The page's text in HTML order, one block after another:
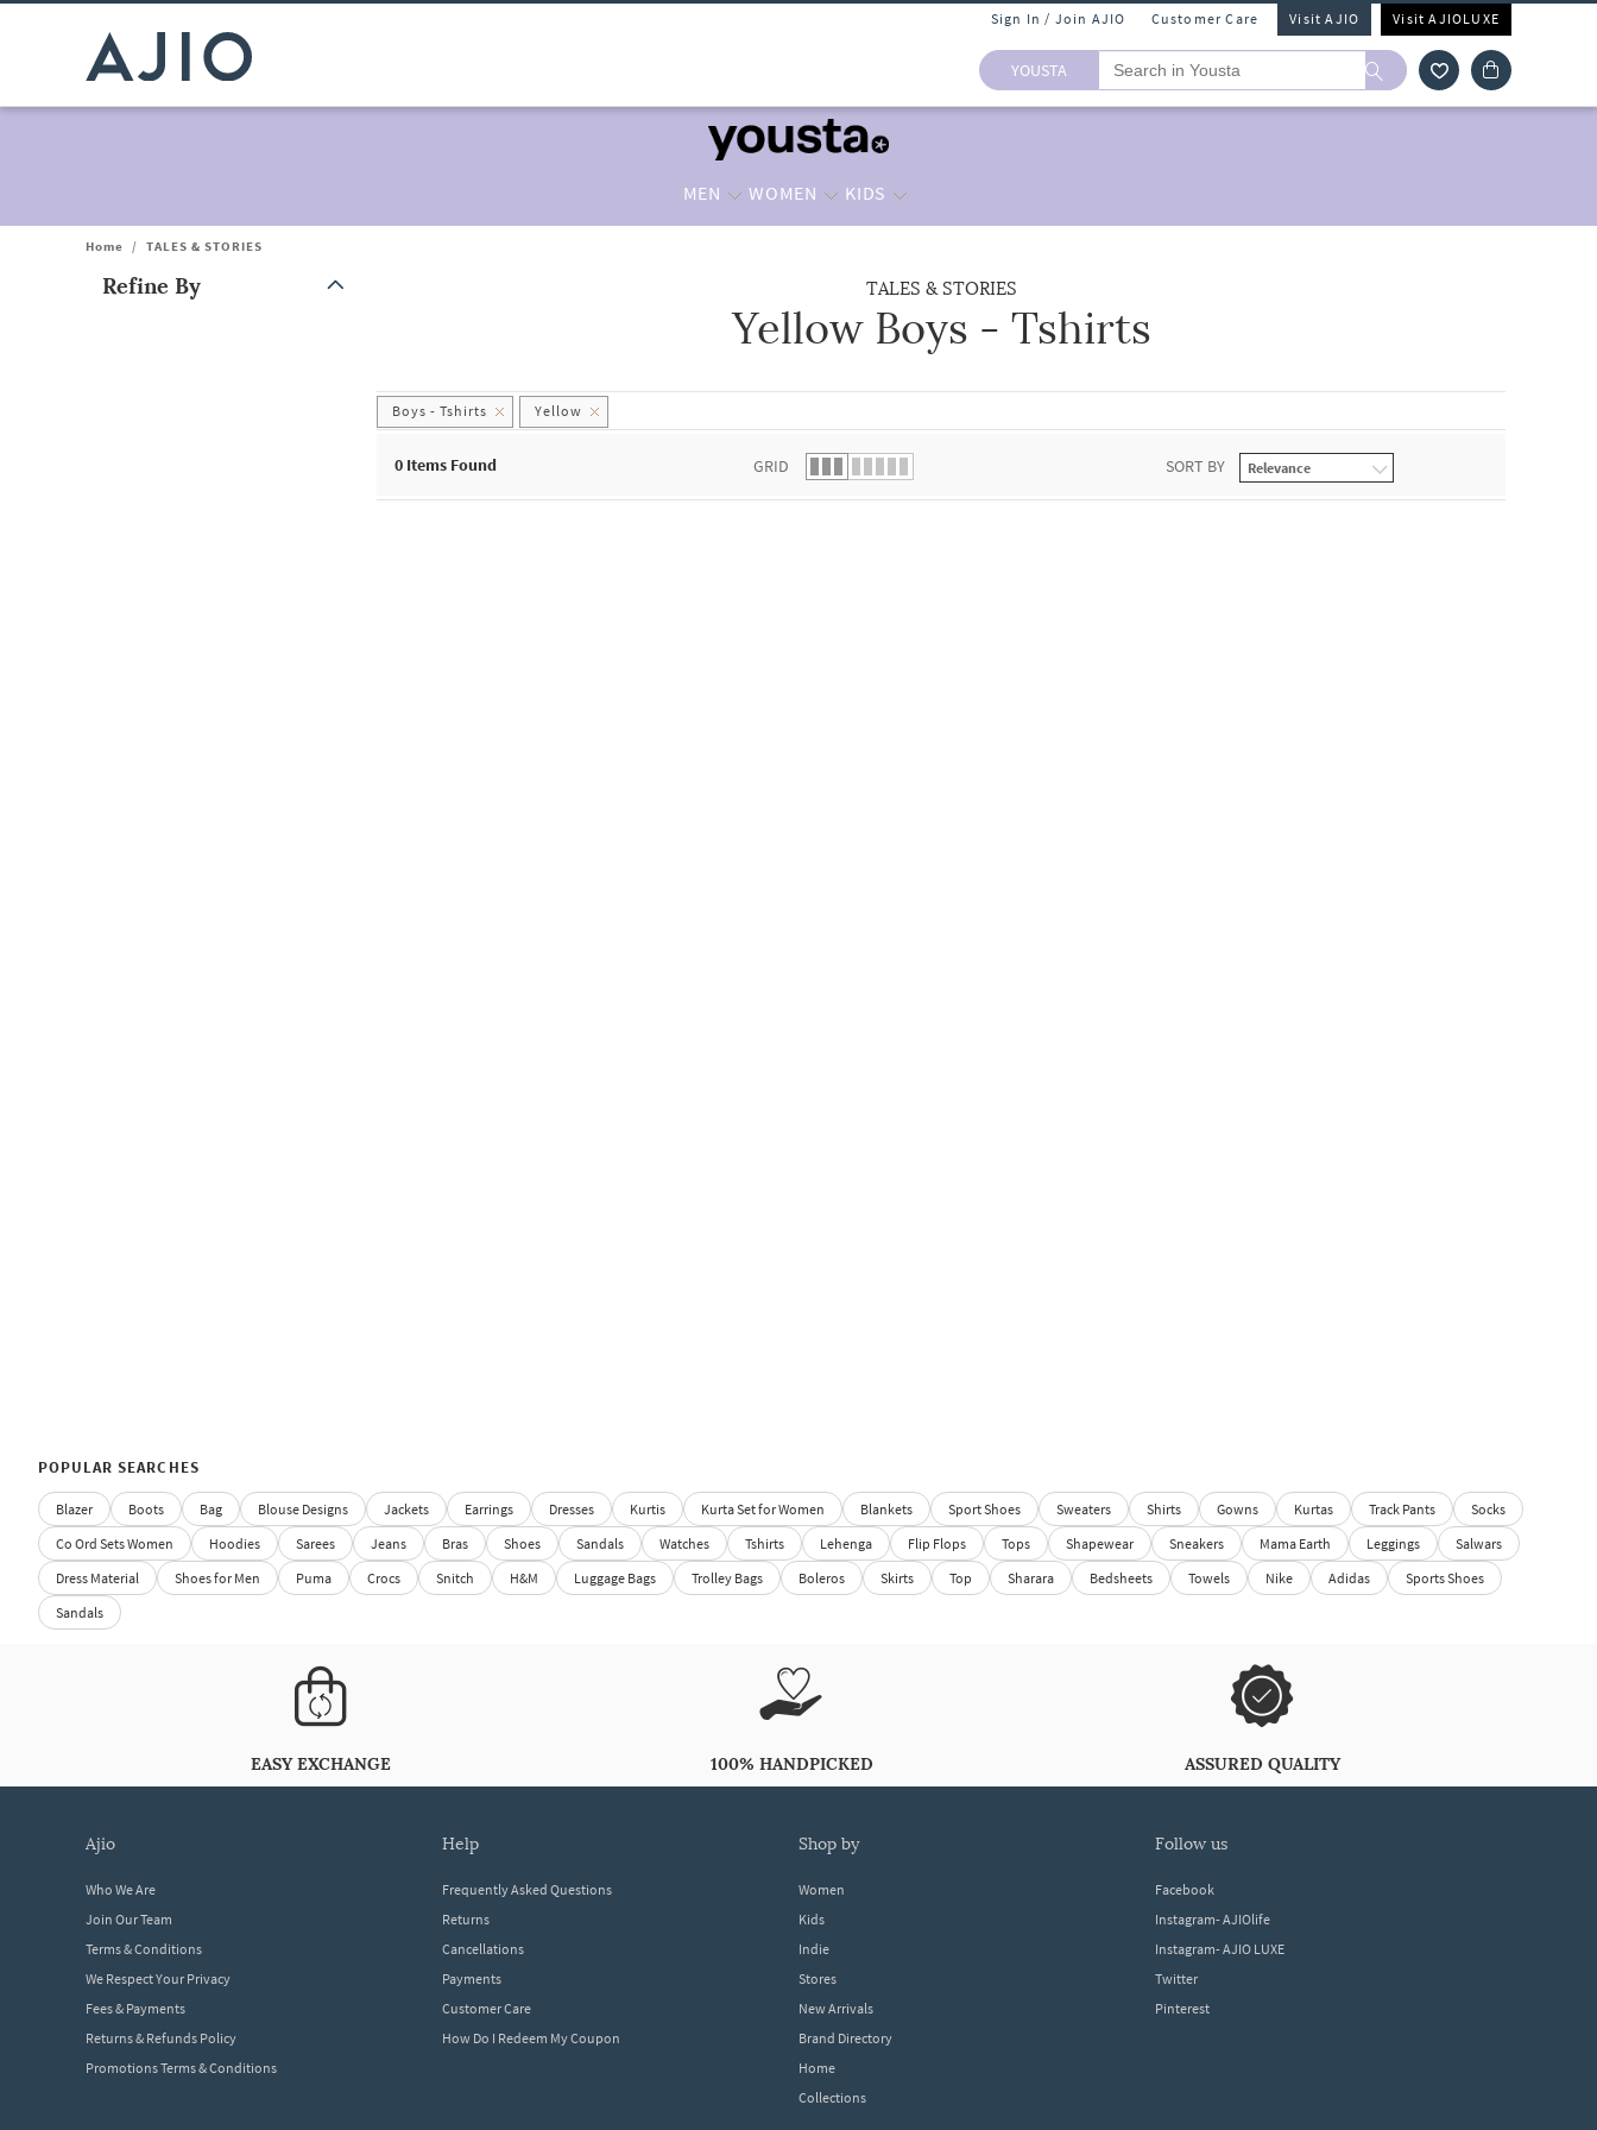
Sign In / Join AJIO Customer Care Visit AJIO Visit AJIOLUXE
YOUSTA
MEN WOMEN KIDS
Home / TALES & STORIES
Refine By TALES & STORIES
Yellow Boys - Tshirts
Boys - Tshirts Yellow
0 Items Found GRID SORT BY
POPULAR SEARCHES
Blazer Boots Bag Blouse Designs Jackets Earrings Dresses Kurtis Kurta Set for Women Blankets Sport Shoes Sweaters Shirts Gowns Kurtas Track Pants
Socks
Co Ord Sets Women
Hoodies Sarees Jeans Bras Shoes Sandals Watches Tshirts Lehenga Flip Flops Tops Shapewear Sneakers Mama Earth Leggings
Salwars
Dress Material
Shoes for Men Puma Crocs Snitch H&M Luggage Bags Trolley Bags Boleros Skirts Top Sharara Bedsheets Towels Nike Adidas
Sports Shoes
Sandals
EASY EXCHANGE 100% HANDPICKED ASSURED QUALITY
ajio
Who We Are
Join Our Team
Terms & Conditions
We Respect Your Privacy
Fees & Payments
Returns & Refunds Policy
Promotions Terms & Conditions
help
Frequently Asked Questions
Returns
Cancellations
Payments
Customer Care
How Do I Redeem My Coupon
shop by
Women
Kids
Indie
Stores
New Arrivals
Brand Directory
Home
Collections
follow us
Facebook
Instagram- AJIOlife
Instagram- AJIO LUXE
Twitter
Pinterest